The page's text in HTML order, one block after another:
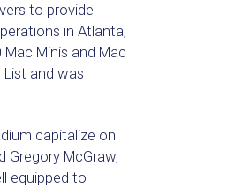
to provide
in Atlanta,
Minis and Mac
and was
capitalize on
Gregory McGraw,
equipped to